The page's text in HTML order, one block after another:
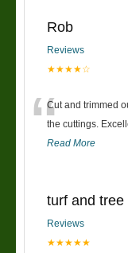
Rob
Reviews
★★★★☆
“Cut and trimmed
the cuttings.
Read More
turf and tree
Reviews
★★★★★